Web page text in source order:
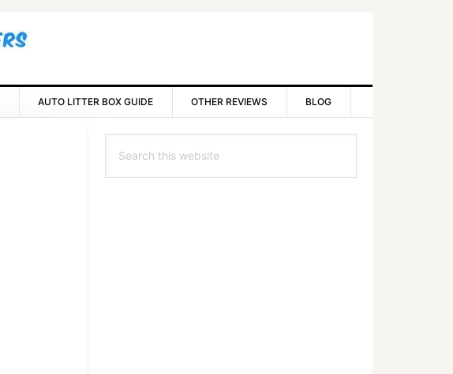
AUTO LITTER BOX GUIDE OTHER REVIEWS BLOG
Sidebar
this